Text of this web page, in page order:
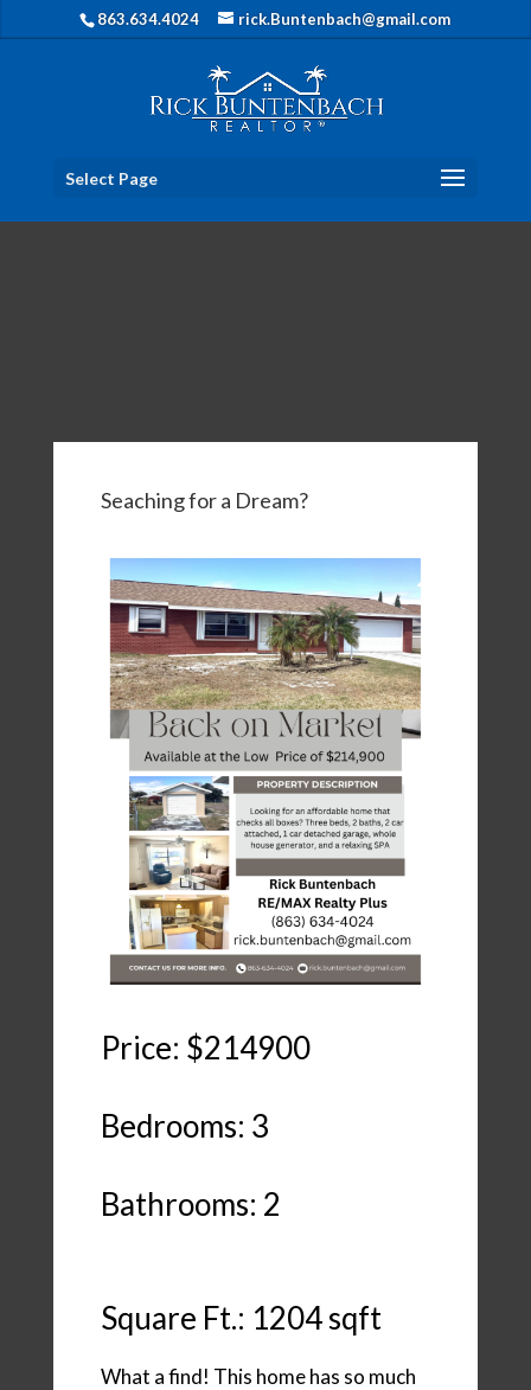
863.634.4024 rick.Buntenbach@gmail.com
Select Page
Seaching for a Dream?
Price: $214900
Bedrooms: 3
Bathrooms: 2
Square Ft.: 1204 sqft
What a find! This home has so much